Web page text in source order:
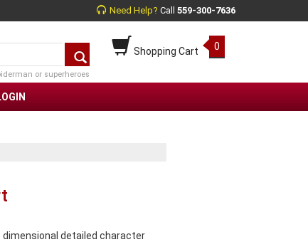
Need Help? Call 559-300-7636
Shopping Cart 0
or superheroes
detailed character